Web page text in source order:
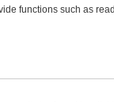
functions such as